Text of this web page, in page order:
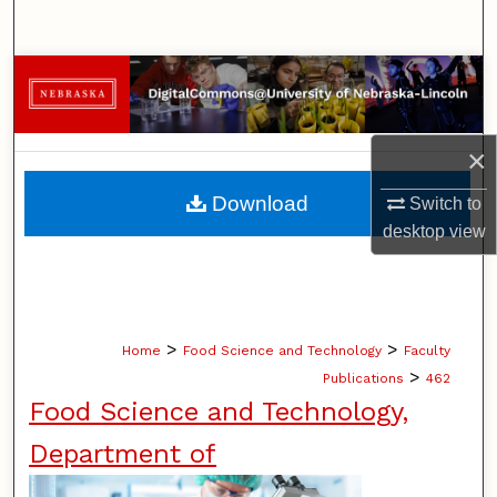
×
Switch to
desktopview
Browse Collections
My Account
About
Digital Commons Network™
Home > Food Science and Technology > Faculty
Publications > 462
Food Science and Technology,
Department of
Download